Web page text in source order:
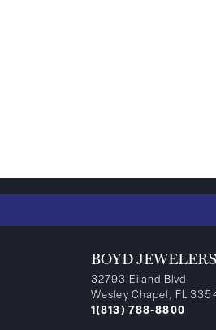
BOYD JEWELERS
32793 Eiland Blvd
Wesley Chapel, FL
1(813) 788-8800